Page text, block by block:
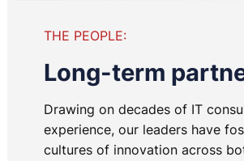
THE PEOPLE:
Long-term
Drawing on decades of IT
experience, our leaders have
cultures of innovation across